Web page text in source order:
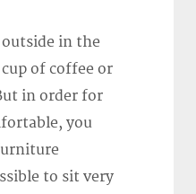
in the
of coffee or
in order for
you
to sit very